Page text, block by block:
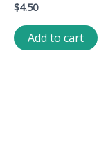
$4.50
Add to cart